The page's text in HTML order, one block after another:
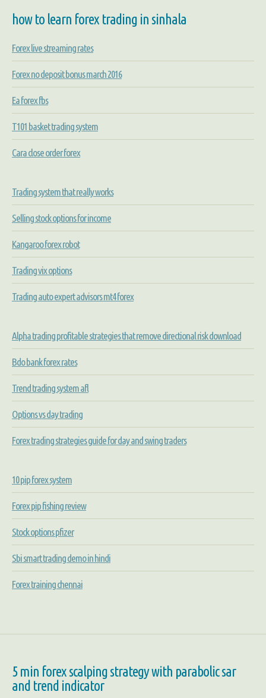
how to learn forex trading in sinhala
Forex live streaming rates
Forex no deposit bonus march 2016
Ea forex fbs
T101 basket trading system
Cara close order forex
Trading system that really works
Selling stock options for income
Kangaroo forex robot
Trading vix options
Trading auto expert advisors mt4 forex
Alpha trading profitable strategies that remove directional risk download
Bdo bank forex rates
Trend trading system afl
Options vs day trading
Forex trading strategies guide for day and swing traders
10 pip forex system
Forex pip fishing review
Stock options pfizer
Sbi smart trading demo in hindi
Forex training chennai
5 min forex scalping strategy with parabolic sar
and trend indicator